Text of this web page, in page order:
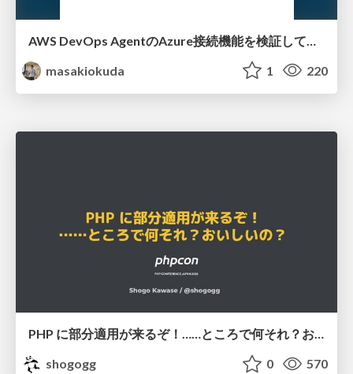
masakiokuda
1 220
PHP に部分適用が来るぞ！……ところで何それ？おいしいの？ #phpcon / phpcon-2026
shogogg
0 570